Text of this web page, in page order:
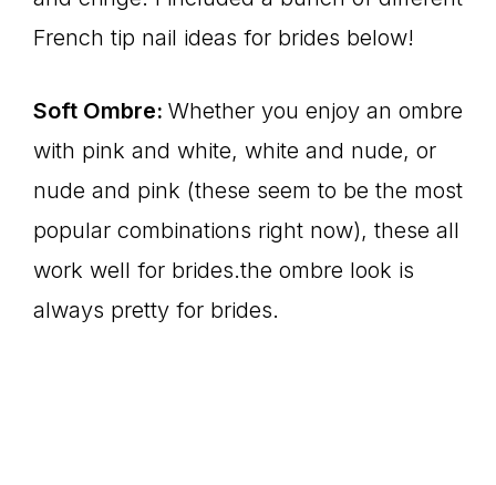
French tip nail ideas for brides below!
Soft Ombre: Whether you enjoy an ombre
with pink and white, white and nude, or
nude and pink (these seem to be the most
popular combinations right now), these all
work well for brides.the ombre look is
always pretty for brides.